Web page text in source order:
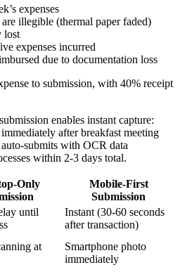
expenses
illegible (thermal paper faded)
lost
expenses incurred
due to documentation loss
to submission, with 40% receipt
enables instant capture:
after breakfast meeting
submits with OCR data
within 2-3 days total.
Only
Mobile-First
Submission
until
Instant (30-60 seconds
after transaction)
at
Smartphone photo
immediately